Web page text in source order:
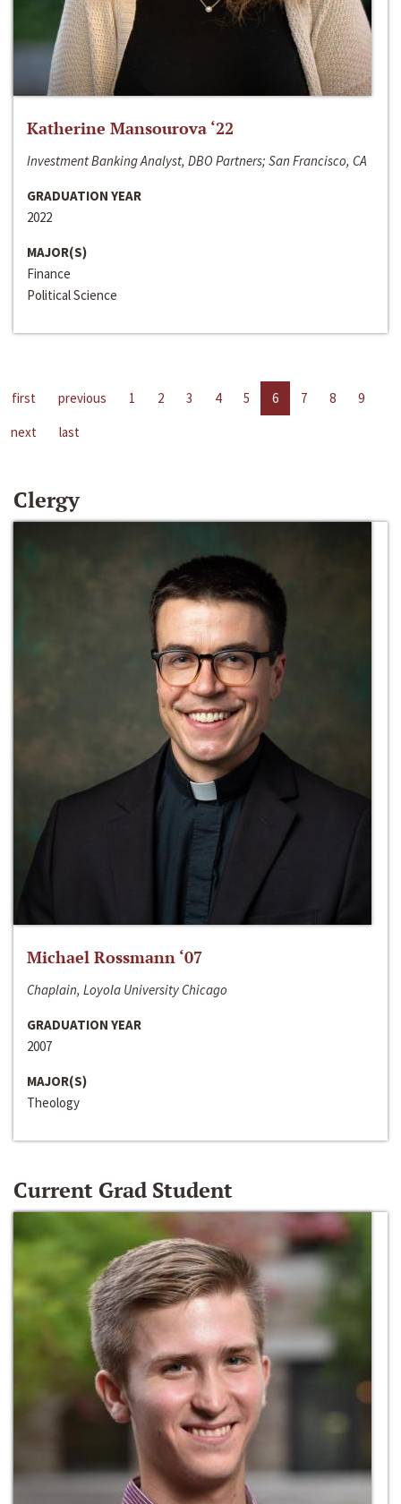
Katherine Mansourova ‘22
Investment Banking Analyst, DBO Partners; San Francisco, CA
GRADUATION YEAR
2022
MAJOR(S)
Finance
Political Science
first previous 1 2 3 4 5 6 7 8
9
next
last
Clergy
Michael Rossmann ‘07
Chaplain, Loyola University Chicago
GRADUATION YEAR
2007
MAJOR(S)
Theology
Current Grad Student